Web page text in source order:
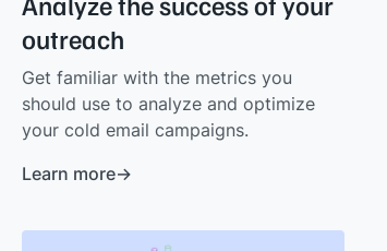
outreach
Get familiar with the metrics you
should use to analyze and optimize
your cold email campaigns.
Learn more